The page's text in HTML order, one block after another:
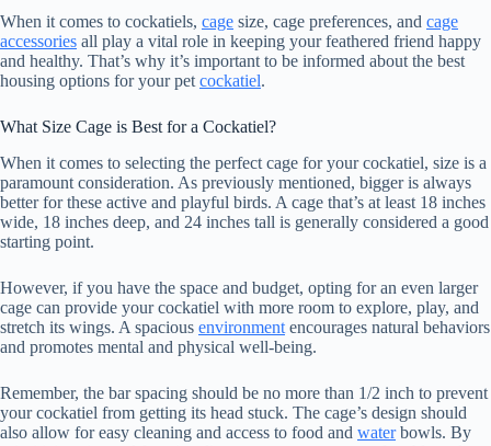
When it comes to cockatiels, cage size, cage preferences, and cage
accessories all play a vital role in keeping your feathered friend happy
and healthy. That’s why it’s important to be informed about the best
housing options for your pet cockatiel.
What Size Cage is Best for a Cockatiel?
When it comes to selecting the perfect cage for your cockatiel, size is a
paramount consideration. As previously mentioned, bigger is always
better for these active and playful birds. A cage that’s at least 18 inches
wide, 18 inches deep, and 24 inches tall is generally considered a good
starting point.
However, if you have the space and budget, opting for an even larger
cage can provide your cockatiel with more room to explore, play, and
stretch its wings. A spacious environment encourages natural behaviors
and promotes mental and physical well-being.
Remember, the bar spacing should be no more than 1/2 inch to prevent
your cockatiel from getting its head stuck. The cage’s design should
also allow for easy cleaning and access to food and waterbowls. By